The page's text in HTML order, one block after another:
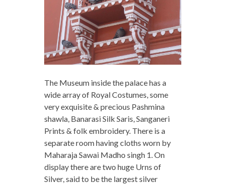
The Museum inside the palace has a
wide array of Royal Costumes, some
very exquisite & precious Pashmina
shawla, Banarasi Silk Saris, Sanganeri
Prints & folk embroidery. There is a
separate room having cloths worn by
Maharaja Sawai Madho singh 1. On
display there are two huge Urns of
Silver, said to be the largest silver